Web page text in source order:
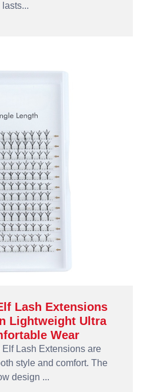
lasts...
Lash Extensions
Lightweight Ultra
Wear
Lash Extensions are
style and comfort. The
design ...